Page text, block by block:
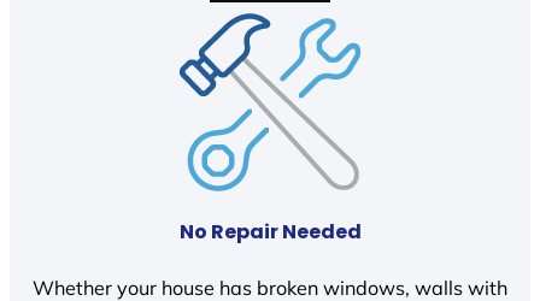
No Repair Needed
Whether your house has broken windows, walls with